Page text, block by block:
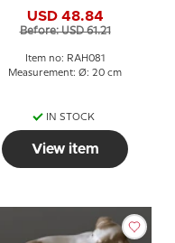
USD 48.84
Before: USD 61.21
Item no: RAH081
Measurement: Ø: 20 cm
IN STOCK
View item